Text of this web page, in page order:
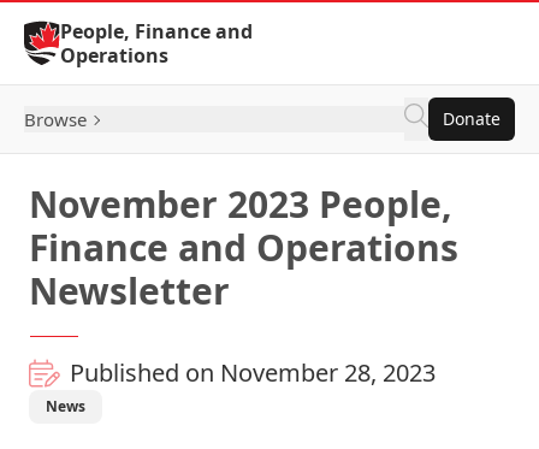
Skip to Content
People, Finance and
Operations
Browse Donate
November 2023 People,
Finance and Operations
Newsletter
Published on November 28, 2023
News